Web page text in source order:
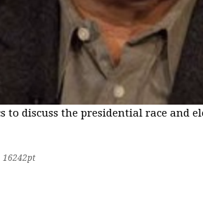
to discuss the presidential race and
16242pt